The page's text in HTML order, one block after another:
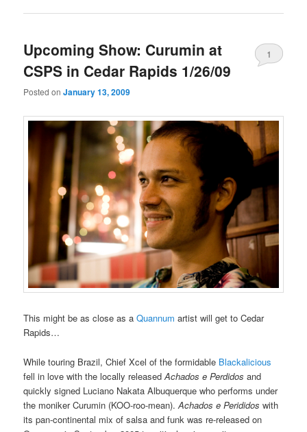
Upcoming Show: Curumin at
CSPS in Cedar Rapids 1/26/09
Posted onJanuary 13, 2009
1
This might be as close as aQuannum artist will get to Cedar
Rapids…
While touring Brazil, Chief Xcel of the formidable Blackalicious
fell in love with the locally releasedAchados e Perdidos and
quickly signed Luciano Nakata Albuquerque who performs under
the moniker Curumin (KOO-roo-mean).Achados e Perididos with
its pan-continental mix of salsa and funk was re-released on